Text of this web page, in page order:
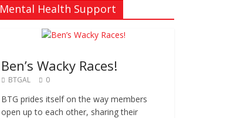
Mental Health Support
Ben’s Wacky Races!
BTGAL 0
BTG prides itself on the way members
open up to each other, sharing their